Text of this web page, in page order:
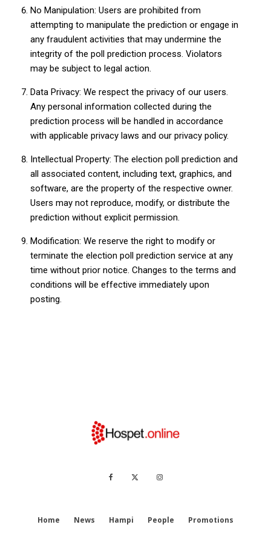
No Manipulation: Users are prohibited from
attempting to manipulate the prediction or engage in
any fraudulent activities that may undermine the
integrity of the poll prediction process. Violators
may be subject to legal action.
Data Privacy: We respect the privacy of our users.
Any personal information collected during the
prediction process will be handled in accordance
with applicable privacy laws and our privacy policy.
Intellectual Property: The election poll prediction and
all associated content, including text, graphics, and
software, are the property of the respective owner.
Users may not reproduce, modify, or distribute the
prediction without explicit permission.
Modification: We reserve the right to modify or
terminate the election poll prediction service at any
time without prior notice. Changes to the terms and
conditions will be effective immediately upon
posting.
Home News Hampi People Promotions